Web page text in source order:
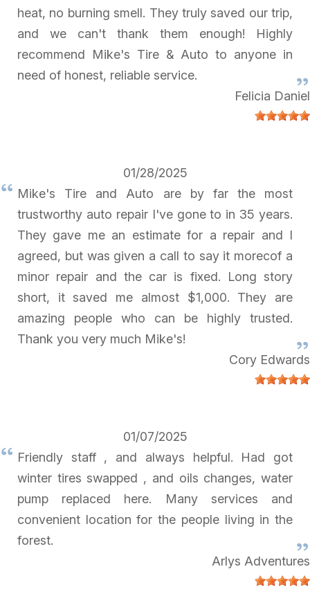
heat, no burning smell. They truly saved our trip,
and we can't thank them enough! Highly
recommend Mike's Tire & Auto to anyone in
need of honest, reliable service.
Felicia Daniel
01/28/2025
Mike's Tire and Auto are by far the most
trustworthy auto repair I've gone to in 35 years.
They gave me an estimate for a repair and I
agreed, but was given a call to say it morecof a
minor repair and the car is fixed. Long story
short, it saved me almost $1,000. They are
amazing people who can be highly trusted.
Thank you very much Mike's!
Cory Edwards
01/07/2025
Friendly staff , and always helpful. Had got
winter tires swapped , and oils changes, water
pump replaced here. Many services and
convenient location for the people living in the
forest.
Arlys Adventures